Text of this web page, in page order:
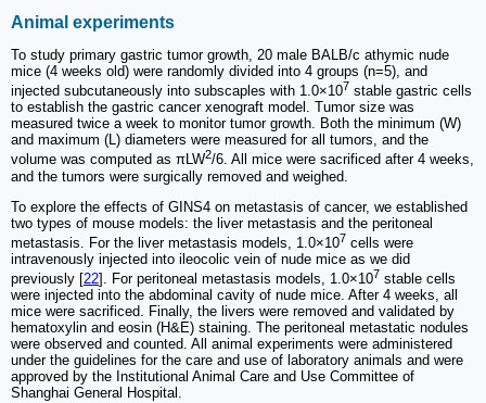
Animal experiments
To study primary gastric tumor growth, 20 male BALB/c athymic nude
mice (4 weeks old) were randomly divided into 4 groups (n=5), and
injected subcutaneously into subscaples with 1.0×107 stable gastric cells
to establish the gastric cancer xenograft model. Tumor size was
measured twice a week to monitor tumor growth. Both the minimum (W)
and maximum (L) diameters were measured for all tumors, and the
volume was computed as πLW2/6. All mice were sacrificed after 4 weeks,
and the tumors were surgically removed and weighed.
To explore the effects of GINS4 on metastasis of cancer, we established
two types of mouse models: the liver metastasis and the peritoneal
metastasis. For the liver metastasis models, 1.0×107 cells were
intravenously injected into ileocolic vein of nude mice as we did
previously [22]. For peritoneal metastasis models, 1.0×107 stable cells
were injected into the abdominal cavity of nude mice. After 4 weeks, all
mice were sacrificed. Finally, the livers were removed and validated by
hematoxylin and eosin (H&E) staining. The peritoneal metastatic nodules
were observed and counted. All animal experiments were administered
under the guidelines for the care and use of laboratory animals and were
approved by the Institutional Animal Care and Use Committee of
Shanghai General Hospital.